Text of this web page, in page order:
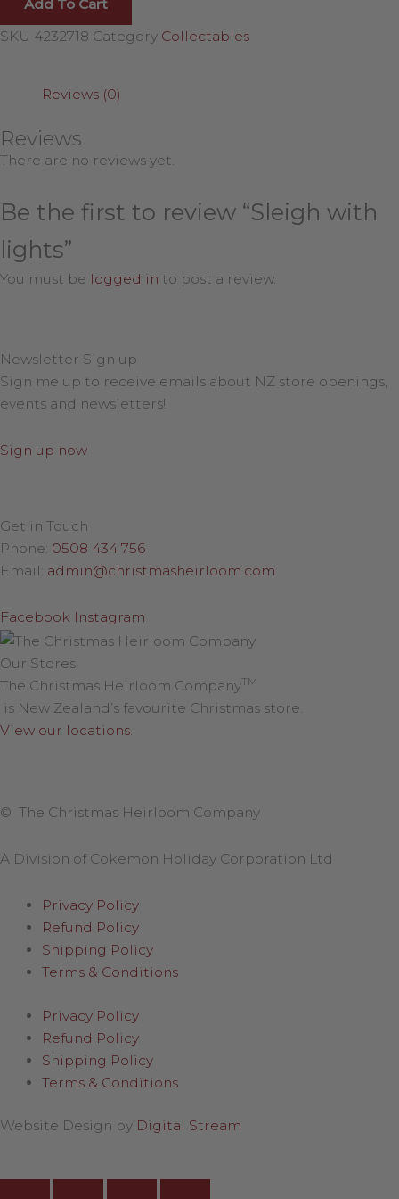
Add To Cart
SKU 4232718 Category Collectables
Reviews (0)
Reviews
There are no reviews yet.
Be the first to review “Sleigh with
lights”
You must be logged in to post a review.
Newsletter Sign up
Sign me up to receive emails about NZ store openings,
events and newsletters!
Sign up now
Get in Touch
Phone: 0508 434 756
Email: admin@christmasheirloom.com
Facebook Instagram
Our Stores
The Christmas Heirloom CompanyTM
is New Zealand’s favourite Christmas store.
View our locations.
© The Christmas Heirloom Company
A Division of Cokemon Holiday Corporation Ltd
Privacy Policy
Refund Policy
Shipping Policy
Terms & Conditions
Privacy Policy
Refund Policy
Shipping Policy
Terms & Conditions
Website Design by Digital Stream